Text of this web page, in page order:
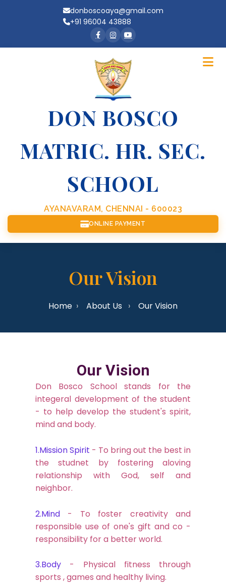
donboscoaya@gmail.com
+91 96004 43888
DON BOSCO
MATRIC. HR. SEC.
SCHOOL
AYANAVARAM, CHENNAI - 600023
ONLINE PAYMENT
Our Vision
Home About Us Our Vision
Our Vision
Don Bosco School stands for the
integeral development of the student
- to help develop the student's spirit,
mind and body.
1.Mission Spirit - To bring out the best in
the studnet by fostering aloving
relationship with God, self and
neighbor.
2.Mind - To foster creativity and
responsible use of one's gift and co -
responsibility for a better world.
3.Body - Physical fitness through
sports , games and healthy living.